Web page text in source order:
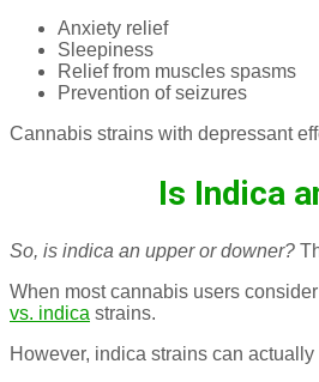
Anxiety relief
Sleepiness
Relief from muscles spasms
Prevention of seizures
Cannabis strains with depressant
Is Indica
So, is indica an upper or downer?
When most cannabis users
vs. indica strains.
However, indica strains can actually